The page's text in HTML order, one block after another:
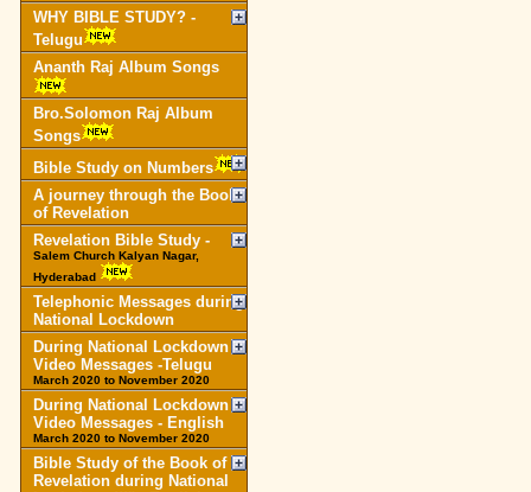
WHY BIBLE STUDY? -
Telugu
Ananth Raj Album Songs
Bro.Solomon Raj Album
Songs
Bible Study on Numbers
A journey through the Book
of Revelation
Revelation Bible Study -
Salem Church Kalyan Nagar,
Hyderabad
Telephonic Messages during
National Lockdown
During National Lockdown
Video Messages -Telugu
March 2020 to November 2020
During National Lockdown
Video Messages - English
March 2020 to November 2020
Bible Study of the Book of
Revelation during National